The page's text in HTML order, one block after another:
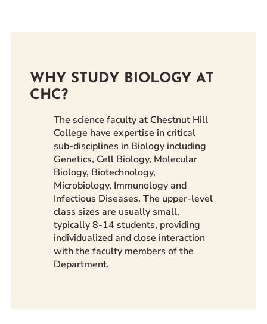
WHY STUDY BIOLOGY AT
CHC?
The science faculty at Chestnut Hill
College have expertise in critical
sub-disciplines in Biology including
Genetics, Cell Biology, Molecular
Biology, Biotechnology,
Microbiology, Immunology and
Infectious Diseases. The upper-level
class sizes are usually small,
typically 8-14 students, providing
individualized and close interaction
with the faculty members of the
Department.